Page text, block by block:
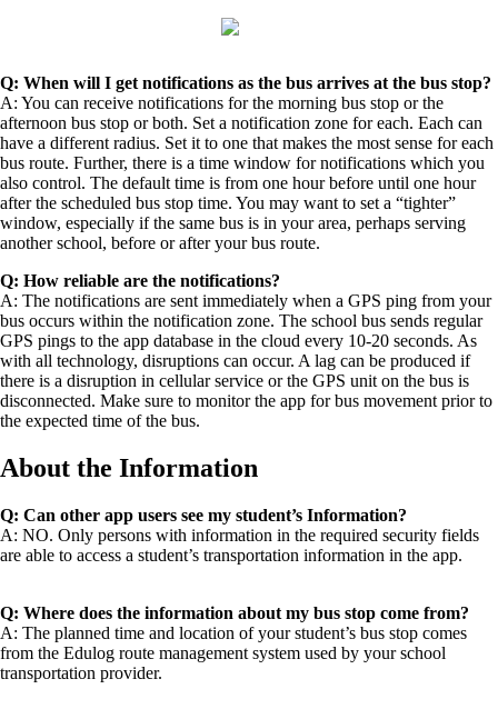
Q: When will I get notifications as the bus arrives at the bus stop?
A: You can receive notifications for the morning bus stop or the
afternoon bus stop or both. Set a notification zone for each. Each can
have a different radius. Set it to one that makes the most sense for each
bus route. Further, there is a time window for notifications which you
also control. The default time is from one hour before until one hour
after the scheduled bus stop time. You may want to set a “tighter”
window, especially if the same bus is in your area, perhaps serving
another school, before or after your bus route.
Q: How reliable are the notifications?
A: The notifications are sent immediately when a GPS ping from your
bus occurs within the notification zone. The school bus sends regular
GPS pings to the app database in the cloud every 10-20 seconds. As
with all technology, disruptions can occur. A lag can be produced if
there is a disruption in cellular service or the GPS unit on the bus is
disconnected. Make sure to monitor the app for bus movement prior to
the expected time of the bus.
About the Information
Q: Can other app users see my student’s Information?
A: NO. Only persons with information in the required security fields
are able to access a student’s transportation information in the app.
Q: Where does the information about my bus stop come from?
A: The planned time and location of your student’s bus stop comes
from the Edulog route management system used by your school
transportation provider.